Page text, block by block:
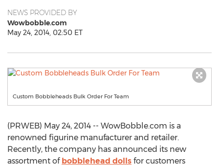
NEWS PROVIDED BY
Wowbobble.com
May 24, 2014, 02:50 ET
Custom Bobbleheads Bulk Order For Team
(PRWEB) May 24, 2014 -- WowBobble.com is a
renowned figurine manufacturer and retailer.
Recently, the company has announced its new
assortment of bobblehead dolls for customers